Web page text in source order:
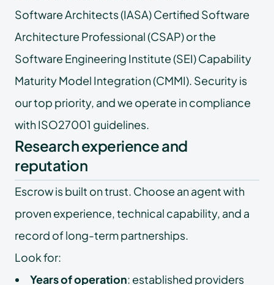
Software Architects (IASA) Certified Software
Architecture Professional (CSAP) or the
Software Engineering Institute (SEI) Capability
Maturity Model Integration (CMMI). Security is
our top priority, and we operate in compliance
with ISO27001 guidelines.
Research experience and
reputation
Escrow is built on trust. Choose an agent with
proven experience, technical capability, and a
record of long-term partnerships.
Look for:
Years of operation: established providers